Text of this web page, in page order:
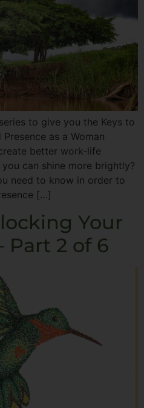
to give you the Keys to
as a Woman
better work-life
can shine more brightly?
need to know in order to
[…]
Your
Part 2 of 6